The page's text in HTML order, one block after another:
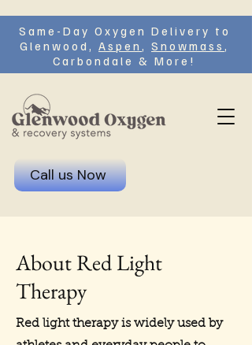
Same-Day Oxygen Delivery to
Glenwood, Aspen , Snowmass ,
Carbondale & More!
Call us Now
About Red Light
Therapy
Red light therapy is widely used by